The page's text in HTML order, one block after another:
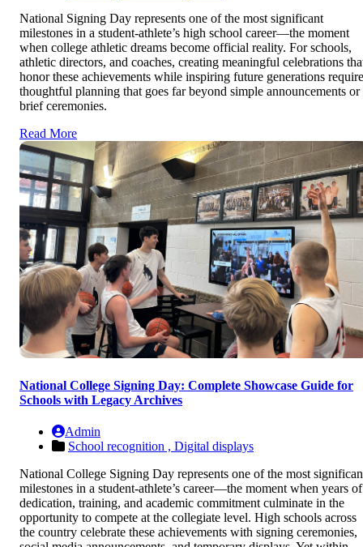
National Signing Day represents one of the most significant
milestones in a student-athlete’s high school career—the moment
when college athletic dreams become official reality. For schools,
athletic directors, and coaches, creating meaningful celebrations
honor these achievements while inspiring future generations
thoughtful planning that goes far beyond simple announcements or
brief ceremonies.
Read More
National College Signing Day: Complete Showcase Guide for
Schools with Legacy Archives
Admin
School recognition , Digital displays
National College Signing Day represents one of the most
milestones in a student-athlete’s career—the moment when years of
dedication, training, and academic commitment culminate in the
opportunity to compete at the collegiate level. High schools across
the country celebrate these achievements with signing ceremonies,